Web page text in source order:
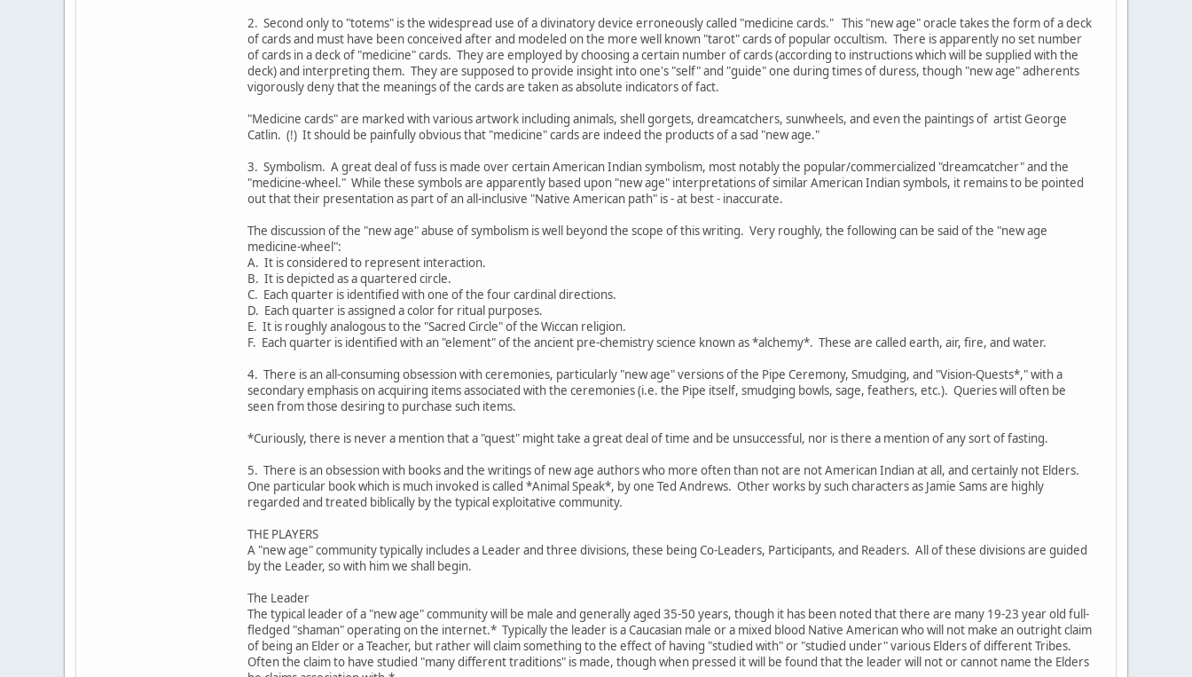
2. Second only to "totems" is the widespread use of a divinatory device erroneously called "medicine cards." This "new age" oracle takes the form of a deck
of cards and must have been conceived after and modeled on the more well known "tarot" cards of popular occultism. There is apparently no set number
of cards in a deck of "medicine" cards. They are employed by choosing a certain number of cards (according to instructions which will be supplied with the
deck) and interpreting them. They are supposed to provide insight into one's "self" and "guide" one during times of duress, though "new age" adherents
vigorously deny that the meanings of the cards are taken as absolute indicators of fact.
"Medicine cards" are marked with various artwork including animals, shell gorgets, dreamcatchers, sunwheels, and even the paintings of artist George
Catlin. (!) It should be painfully obvious that "medicine" cards are indeed the products of a sad "new age."
3. Symbolism. A great deal of fuss is made over certain American Indian symbolism, most notably the popular/commercialized "dreamcatcher" and the
"medicine-wheel." While these symbols are apparently based upon "new age" interpretations of similar American Indian symbols, it remains to be pointed
out that their presentation as part of an all-inclusive "Native American path" is - at best - inaccurate.
The discussion of the "new age" abuse of symbolism is well beyond the scope of this writing. Very roughly, the following can be said of the "new age
medicine-wheel":
A. It is considered to represent interaction.
B. It is depicted as a quartered circle.
C. Each quarter is identified with one of the four cardinal directions.
D. Each quarter is assigned a color for ritual purposes.
E. It is roughly analogous to the "Sacred Circle" of the Wiccan religion.
F. Each quarter is identified with an "element" of the ancient pre-chemistry science known as *alchemy*. These are called earth, air, fire, and water.
4. There is an all-consuming obsession with ceremonies, particularly "new age" versions of the Pipe Ceremony, Smudging, and "Vision-Quests*," with a
secondary emphasis on acquiring items associated with the ceremonies (i.e. the Pipe itself, smudging bowls, sage, feathers, etc.). Queries will often be
seen from those desiring to purchase such items.
*Curiously, there is never a mention that a "quest" might take a great deal of time and be unsuccessful, nor is there a mention of any sort of fasting.
5. There is an obsession with books and the writings of new age authors who more often than not are not American Indian at all, and certainly not Elders.
One particular book which is much invoked is called *Animal Speak*, by one Ted Andrews. Other works by such characters as Jamie Sams are highly
regarded and treated biblically by the typical exploitative community.
THE PLAYERS
A "new age" community typically includes a Leader and three divisions, these being Co-Leaders, Participants, and Readers. All of these divisions are guided
by the Leader, so with him we shall begin.
The Leader
The typical leader of a "new age" community will be male and generally aged 35-50 years, though it has been noted that there are many 19-23 year old full-
fledged "shaman" operating on the internet.* Typically the leader is a Caucasian male or a mixed blood Native American who will not make an outright claim
of being an Elder or a Teacher, but rather will claim something to the effect of having "studied with" or "studied under" various Elders of different Tribes.
Often the claim to have studied "many different traditions" is made, though when pressed it will be found that the leader will not or cannot name the Elders